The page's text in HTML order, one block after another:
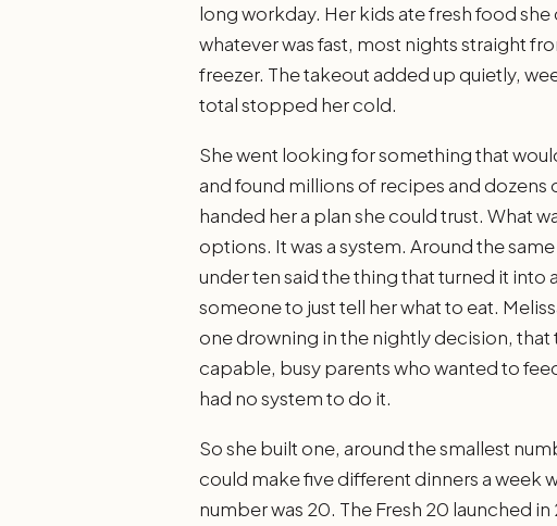
long workday. Her kids ate fresh food
whatever was fast, most nights straight
freezer. The takeout added up quietly,
total stopped her cold.
She went looking for something that
and found millions of recipes and dozens
handed her a plan she could trust. What
options. It was a system. Around the
under ten said the thing that turned it into
someone to just tell her what to eat.
one drowning in the nightly decision, that
capable, busy parents who wanted to
had no system to do it.
So she built one, around the smallest
could make five different dinners a week
number was 20. The Fresh 20 launched